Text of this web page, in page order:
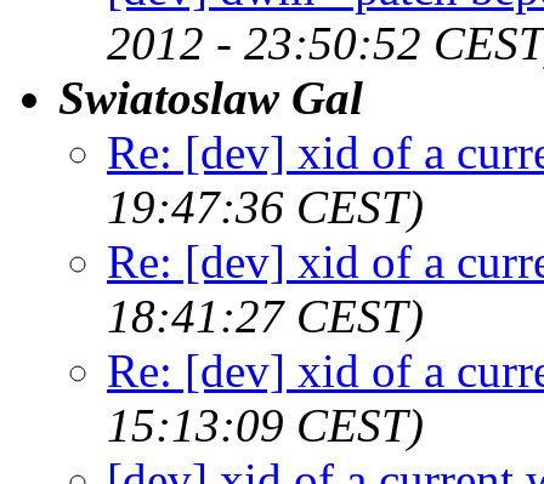
2012 - 23:50:52
Swiatoslaw Gal
Re: [dev] xid of a
19:47:36 CEST)
Re: [dev] xid of a
18:41:27 CEST)
Re: [dev] xid of a
15:13:09 CEST)